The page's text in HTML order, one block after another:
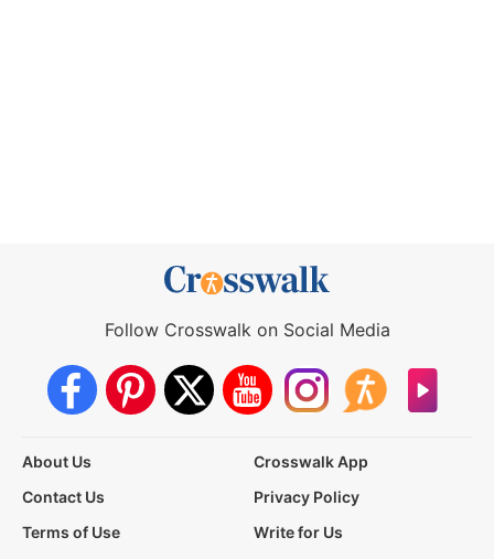
Follow Crosswalk on Social Media
About Us
Crosswalk App
Contact Us
Privacy Policy
Terms of Use
Write for Us